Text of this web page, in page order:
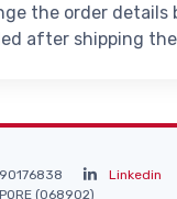
the order details
after shipping
Linkedin
(068902)